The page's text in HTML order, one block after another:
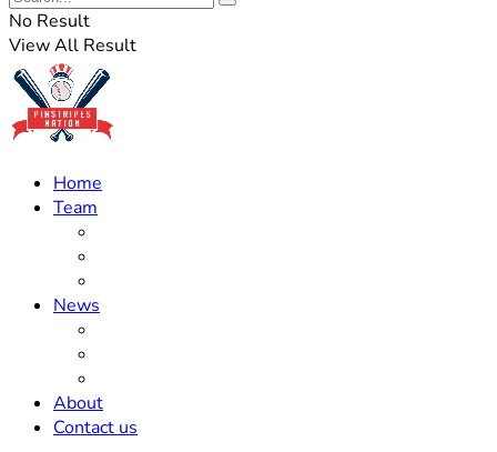
No Result
View All Result
Home
Team
News
About
Contact us